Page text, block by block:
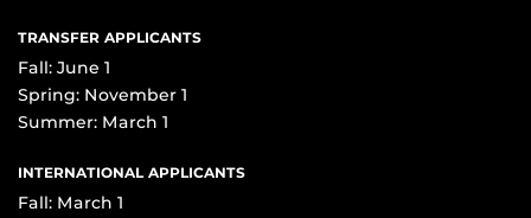
TRANSFER APPLICANTS
Fall: June 1
Spring: November 1
Summer: March 1
INTERNATIONAL APPLICANTS
Fall: March 1